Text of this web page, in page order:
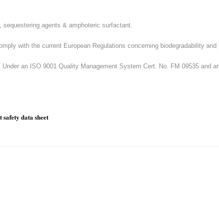
agents & amphoteric surfactant.
with the current European Regulations concerning biodegradability
an ISO 9001 Quality Management System Cert. No. FM 09535 and
safety data sheet